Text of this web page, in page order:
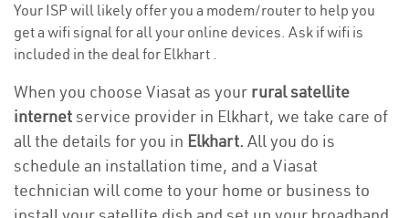
Your ISP will likely offer you a modem/router to help you
get a wifi signal for all your online devices. Ask if wifi is
included in the deal for Elkhart .
When you choose Viasat as your rural satellite
internetservice provider in Elkhart, we take care of
all the details for you in Elkhart. All you do is
schedule an installation time, and a Viasat
technician will come to your home or business to